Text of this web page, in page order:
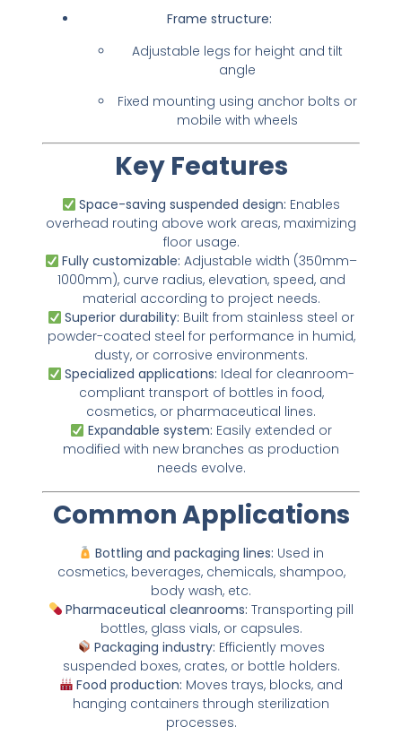
Frame structure:
Adjustable legs for height and tilt
angle
Fixed mounting using anchor bolts or
mobile with wheels
Key Features
Space-saving suspended design: Enables
overhead routing above work areas, maximizing
floor usage.
Fully customizable: Adjustable width (350mm–
1000mm), curve radius, elevation, speed, and
material according to project needs.
Superior durability: Built from stainless steel or
powder-coated steel for performance in humid,
dusty, or corrosive environments.
Specialized applications: Ideal for cleanroom-
compliant transport of bottles in food,
cosmetics, or pharmaceutical lines.
Expandable system: Easily extended or
modified with new branches as production
needs evolve.
Common Applications
Bottling and packaging lines: Used in
cosmetics, beverages, chemicals, shampoo,
body wash, etc.
Pharmaceutical cleanrooms: Transporting pill
bottles, glass vials, or capsules.
Packaging industry: Efficiently moves
suspended boxes, crates, or bottle holders.
Food production: Moves trays, blocks, and
hanging containers through sterilization
processes.